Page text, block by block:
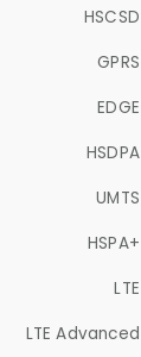
HSCSD
GPRS
EDGE
HSDPA
UMTS
HSPA+
LTE
LTE Advanced